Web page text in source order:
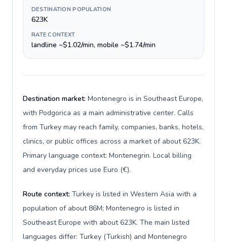
DESTINATION POPULATION
623K
RATE CONTEXT
landline ~$1.02/min, mobile ~$1.74/min
Destination market: Montenegro is in Southeast Europe,
with Podgorica as a main administrative center. Calls
from Turkey may reach family, companies, banks, hotels,
clinics, or public offices across a market of about 623K.
Primary language context: Montenegrin. Local billing
and everyday prices use Euro (€).
Route context: Turkey is listed in Western Asia with a
population of about 86M; Montenegro is listed in
Southeast Europe with about 623K. The main listed
languages differ: Turkey (Turkish) and Montenegro